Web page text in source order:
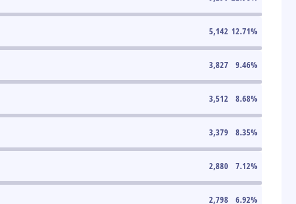
5,142 12.71%
3,827 9.46%
3,512 8.68%
3,379 8.35%
2,880 7.12%
2,798 6.92%